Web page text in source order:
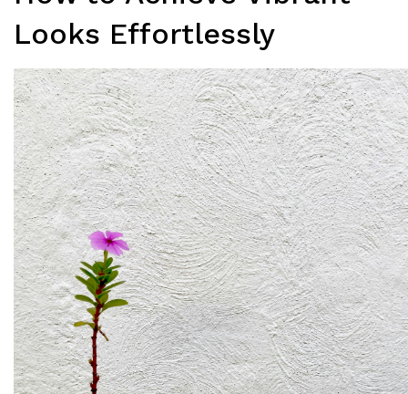
Looks Effortlessly